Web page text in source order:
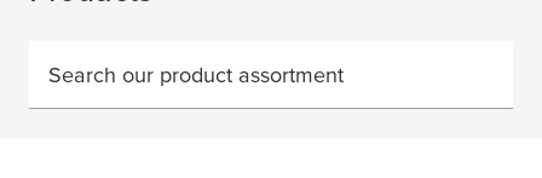
Search our product assortment